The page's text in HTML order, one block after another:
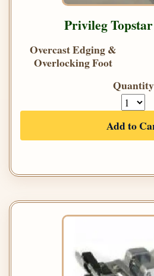
Privileg
Overcast Edging &
Overlocking Foot
Quantity
Add to